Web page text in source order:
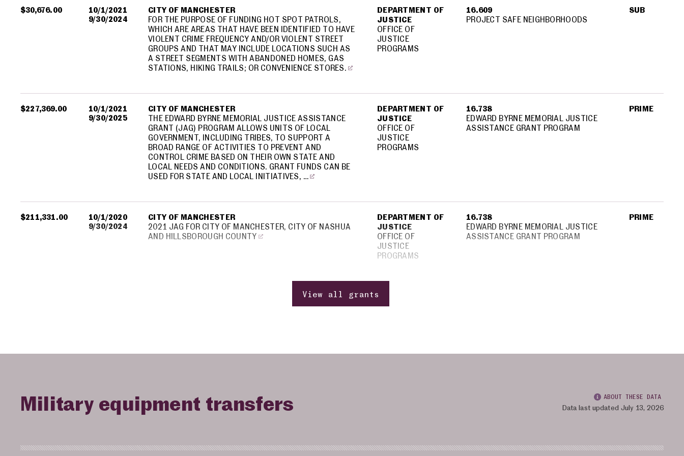
$30,676.00
10/1/2021
9/30/2024
CITY OF MANCHESTER
FOR THE PURPOSE OF FUNDING HOT SPOT PATROLS,
WHICH ARE AREAS THAT HAVE BEEN IDENTIFIED TO HAVE
VIOLENT CRIME FREQUENCY AND/OR VIOLENT STREET
GROUPS AND THAT MAY INCLUDE LOCATIONS SUCH AS
A STREET SEGMENTS WITH ABANDONED HOMES, GAS
STATIONS, HIKING TRAILS; OR CONVENIENCE STORES.
DEPARTMENT OF
JUSTICE
OFFICE OF
JUSTICE
PROGRAMS
16.609
PROJECT SAFE NEIGHBORHOODS
SUB
$227,369.00
10/1/2021
9/30/2025
CITY OF MANCHESTER
THE EDWARD BYRNE MEMORIAL JUSTICE ASSISTANCE
GRANT (JAG) PROGRAM ALLOWS UNITS OF LOCAL
GOVERNMENT, INCLUDING TRIBES, TO SUPPORT A
BROAD RANGE OF ACTIVITIES TO PREVENT AND
CONTROL CRIME BASED ON THEIR OWN STATE AND
LOCAL NEEDS AND CONDITIONS. GRANT FUNDS CAN BE
USED FOR STATE AND LOCAL INITIATIVES, …
DEPARTMENT OF
JUSTICE
OFFICE OF
JUSTICE
PROGRAMS
16.738
EDWARD BYRNE MEMORIAL JUSTICE
ASSISTANCE GRANT PROGRAM
PRIME
$211,331.00
10/1/2020
9/30/2024
CITY OF MANCHESTER
2021 JAG FOR CITY OF MANCHESTER, CITY OF NASHUA
AND HILLSBOROUGH COUNTY
DEPARTMENT OF
JUSTICE
OFFICE OF
JUSTICE
PROGRAMS
16.738
EDWARD BYRNE MEMORIAL JUSTICE
ASSISTANCE GRANT PROGRAM
PRIME
View all grants
Military equipment transfers ABOUT THESE DATA
Data last updated July 13, 2026